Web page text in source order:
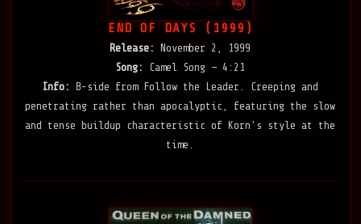
END OF DAYS (1999)
Release: November 2, 1999
Song:
Camel Song — 4:21
Info: B-side from Follow the Leader. Creeping and
penetrating rather than apocalyptic, featuring the slow
and tense buildup characteristic of Korn’s style at the
time.